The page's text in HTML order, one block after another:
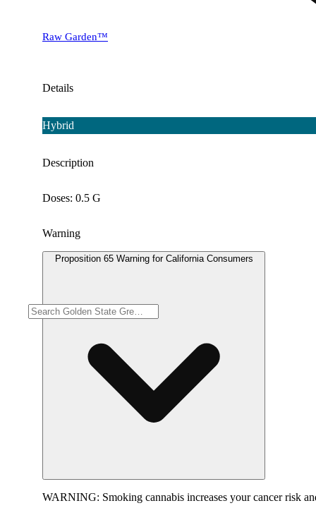
Raw Garden™
Details
Hybrid
Description
Doses: 0.5 G
Warning
Proposition 65 Warning for California Consumers
WARNING: Smoking cannabis increases your cancer risk